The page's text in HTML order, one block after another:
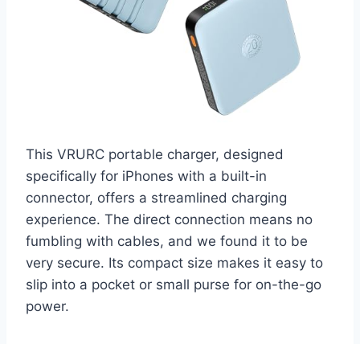
This VRURC portable charger, designed
specifically for iPhones with a built-in
connector, offers a streamlined charging
experience. The direct connection means no
fumbling with cables, and we found it to be
very secure. Its compact size makes it easy to
slip into a pocket or small purse for on-the-go
power.